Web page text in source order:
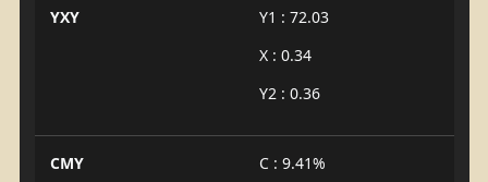
YXY
Y1 : 72.03
X : 0.34
Y2 : 0.36
CMY
C : 9.41%